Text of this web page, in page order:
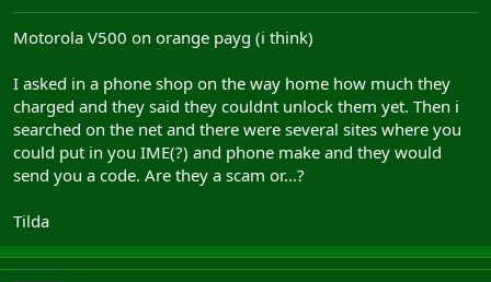
Motorola V500 on orange payg (i think)
I asked in a phone shop on the way home how much they
charged and they said they couldnt unlock them yet. Then i
searched on the net and there were several sites where you
could put in you IME(?) and phone make and they would
send you a code. Are they a scam or...?
Tilda